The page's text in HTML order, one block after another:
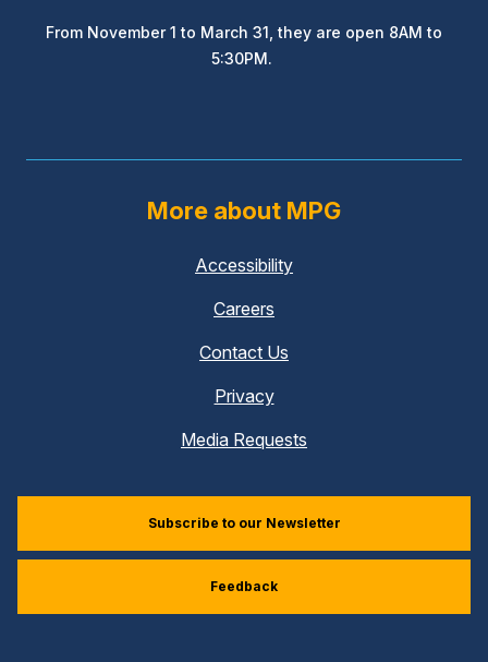
From November 1 to March 31, they are open 8AM to
5:30PM.
More about MPG
Accessibility
Careers
Contact Us
Privacy
Media Requests
Subscribe to our Newsletter
Feedback